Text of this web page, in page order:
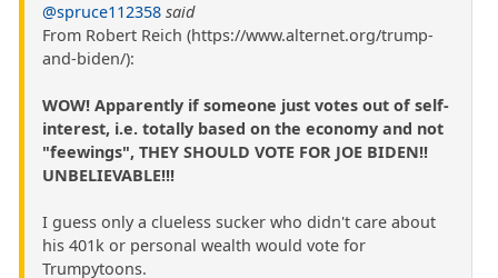
@spruce112358 said
From Robert Reich (https://www.alternet.org/trump-
and-biden/):
WOW! Apparently if someone just votes out of self-
interest, i.e. totally based on the economy and not
"feewings", THEY SHOULD VOTE FOR JOE BIDEN!!
UNBELIEVABLE!!!
I guess only a clueless sucker who didn't care about
his 401k or personal wealth would vote for
Trumpytoons.